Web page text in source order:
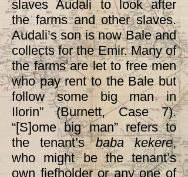
slaves Audali to look after
the farms and other slaves.
Audali’s son is now Bale and
collects for the Emir. Many of
the farms are let to free men
who pay rent to the Bale but
follow some big man in
Ilorin” (Burnett, Case 7).
“[S]ome big man” refers to
the tenant’sbaba kekere,
who might be the tenant’s
own fiefholder or any one of